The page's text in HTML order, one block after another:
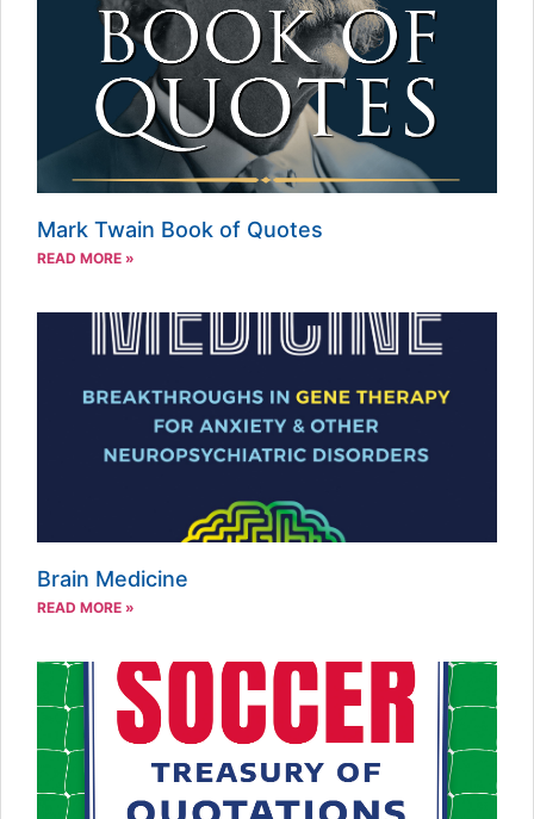
Mark Twain Book of Quotes
READ MORE »
Brain Medicine
READ MORE »